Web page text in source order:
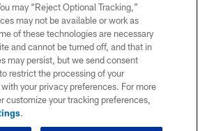
may “Reject Optional Tracking,”
may not be available or work as
of these technologies are necessary
and cannot be turned off, and that in
may persist, but we send consent
restrict the processing of your
your privacy preferences. For more
customize your tracking preferences,
.